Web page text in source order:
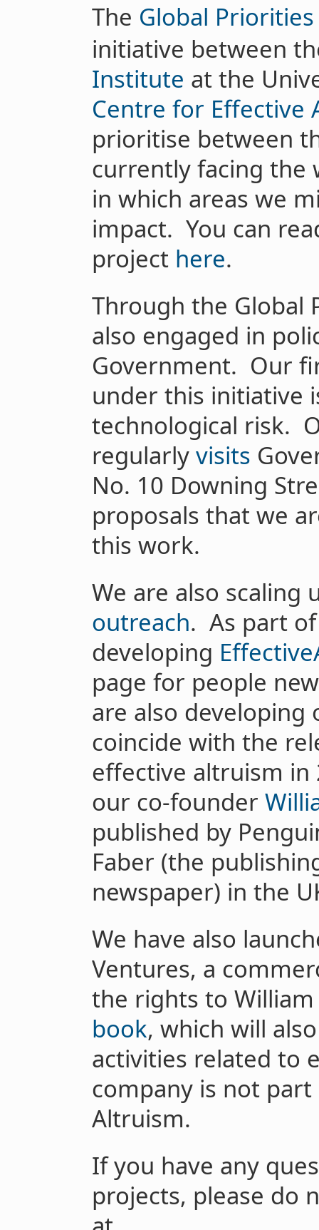
The Global
initiative between
Institute at the
Centre for Effective
prioritise between
currently facing the
in which areas we
impact. You can
project here.
Through the Global
also engaged in
Government. Our
under this initiative
technological risk.
regularly visits
No. 10 Downing
proposals that we
this work.
We are also scaling
outreach. As part
developing
page for people
are also developing
coincide with the
effective altruism in
our co-founder
published by
Faber (the
newspaper) in the
We have also
Ventures, a
the rights to William
book, which will
activities related to
company is not
Altruism.
If you have any
projects, please do